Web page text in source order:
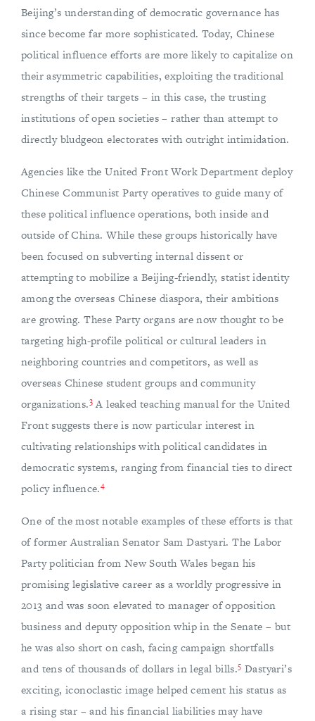
Beijing’s understanding of democratic governance has
since become far more sophisticated. Today, Chinese
political influence efforts are more likely to capitalize on
their asymmetric capabilities, exploiting the traditional
strengths of their targets – in this case, the trusting
institutions of open societies – rather than attempt to
directly bludgeon electorates with outright intimidation.
Agencies like the United Front Work Department deploy
Chinese Communist Party operatives to guide many of
these political influence operations, both inside and
outside of China. While these groups historically have
been focused on subverting internal dissent or
attempting to mobilize a Beijing-friendly, statist identity
among the overseas Chinese diaspora, their ambitions
are growing. These Party organs are now thought to be
targeting high-profile political or cultural leaders in
neighboring countries and competitors, as well as
overseas Chinese student groups and community
organizations.3A leaked teaching manual for the United
Front suggests there is now particular interest in
cultivating relationships with political candidates in
democratic systems, ranging from financial ties to direct
policy influence.4
One of the most notable examples of these efforts is that
of former Australian Senator Sam Dastyari. The Labor
Party politician from New South Wales began his
promising legislative career as a worldly progressive in
2013 and was soon elevated to manager of opposition
business and deputy opposition whip in the Senate – but
he was also short on cash, facing campaign shortfalls
and tens of thousands of dollars in legal bills.5 Dastyari’s
exciting, iconoclastic image helped cement his status as
a rising star – and his financial liabilities may have